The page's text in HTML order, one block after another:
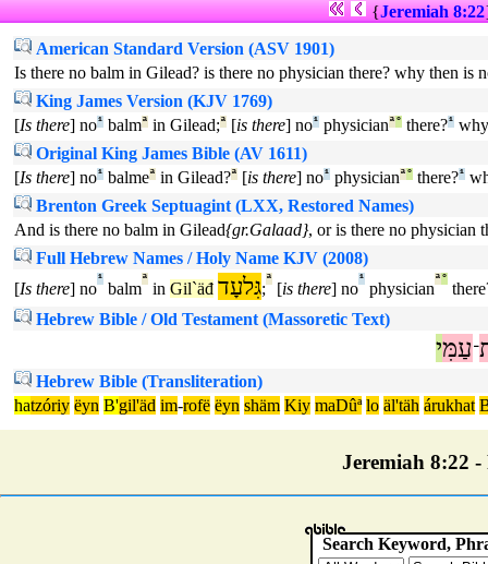
{Jeremiah 8:22
American Standard Version (ASV 1901)
Is there no balm in Gilead? is there no physician there? why then is
King James Version (KJV 1769)
[Is there] no¹ balmª in Gilead;ª [is there] no¹ physicianª° there?¹ why
Original King James Bible (AV 1611)
[Is there] no¹ balmeª in Gilead?ª [is there] no¹ physicianª° there?¹
Brenton Greek Septuagint (LXX, Restored Names)
And is there no balm in Gilead{gr.Galaad}, or is there no physician
Full Hebrew Names / Holy Name KJV (2008)
[Is there] no
¹
balm
ª
in Gil`äđ גִּלעָד;
ª
[is there] no
¹
physician
ª°
Hebrew Bible / Old Testament (Massoretic Text)
־עַמִּי
Hebrew Bible (Transliteration)
hatzóriy ëyn B'gil'äd im-rofë ëyn shäm Kiy maDûª lo äl'täh árukhat
Jeremiah 8:22